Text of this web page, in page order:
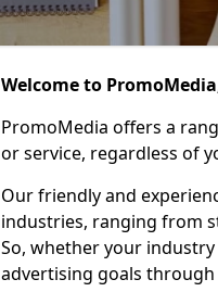
Welcome to
PromoMedia offers a
or service, regardless of
Our friendly and
industries, ranging from
So, whether your
advertising goals